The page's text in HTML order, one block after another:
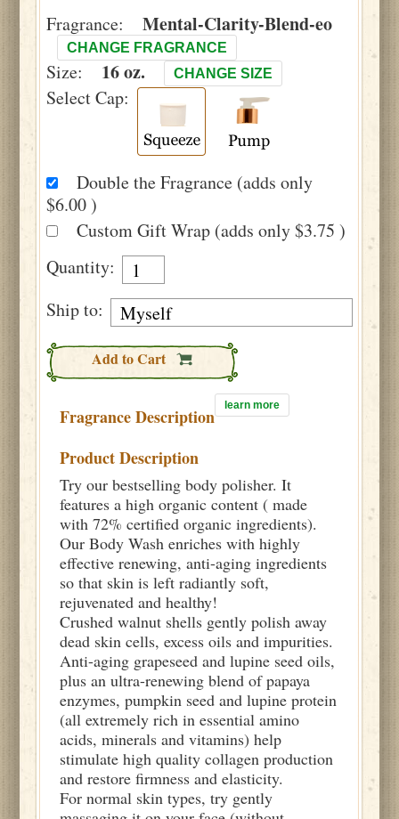
Fragrance: Mental-Clarity-Blend-eo
CHANGE FRAGRANCE
Size: 16 oz. CHANGE SIZE
Select Cap:
Double the Fragrance (adds only
$6.00 )
Custom Gift Wrap (adds only $3.75 )
Quantity:
Ship to:
Add to Cart
Fragrance Description learn more
Product Description
Try our bestselling body polisher. It
features a high organic content ( made
with 72% certified organic ingredients).
Our Body Wash enriches with highly
effective renewing, anti-aging ingredients
so that skin is left radiantly soft,
rejuvenated and healthy!
Crushed walnut shells gently polish away
dead skin cells, excess oils and impurities.
Anti-aging grapeseed and lupine seed oils,
plus an ultra-renewing blend of papaya
enzymes, pumpkin seed and lupine protein
(all extremely rich in essential amino
acids, minerals and vitamins) help
stimulate high quality collagen production
and restore firmness and elasticity.
For normal skin types, try gently